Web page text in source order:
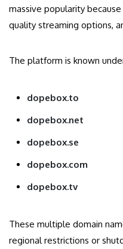
massive popularity
quality streaming options,
The platform is known
dopebox.to
dopebox.net
dopebox.se
dopebox.com
dopebox.tv
These multiple domain
regional restrictions or